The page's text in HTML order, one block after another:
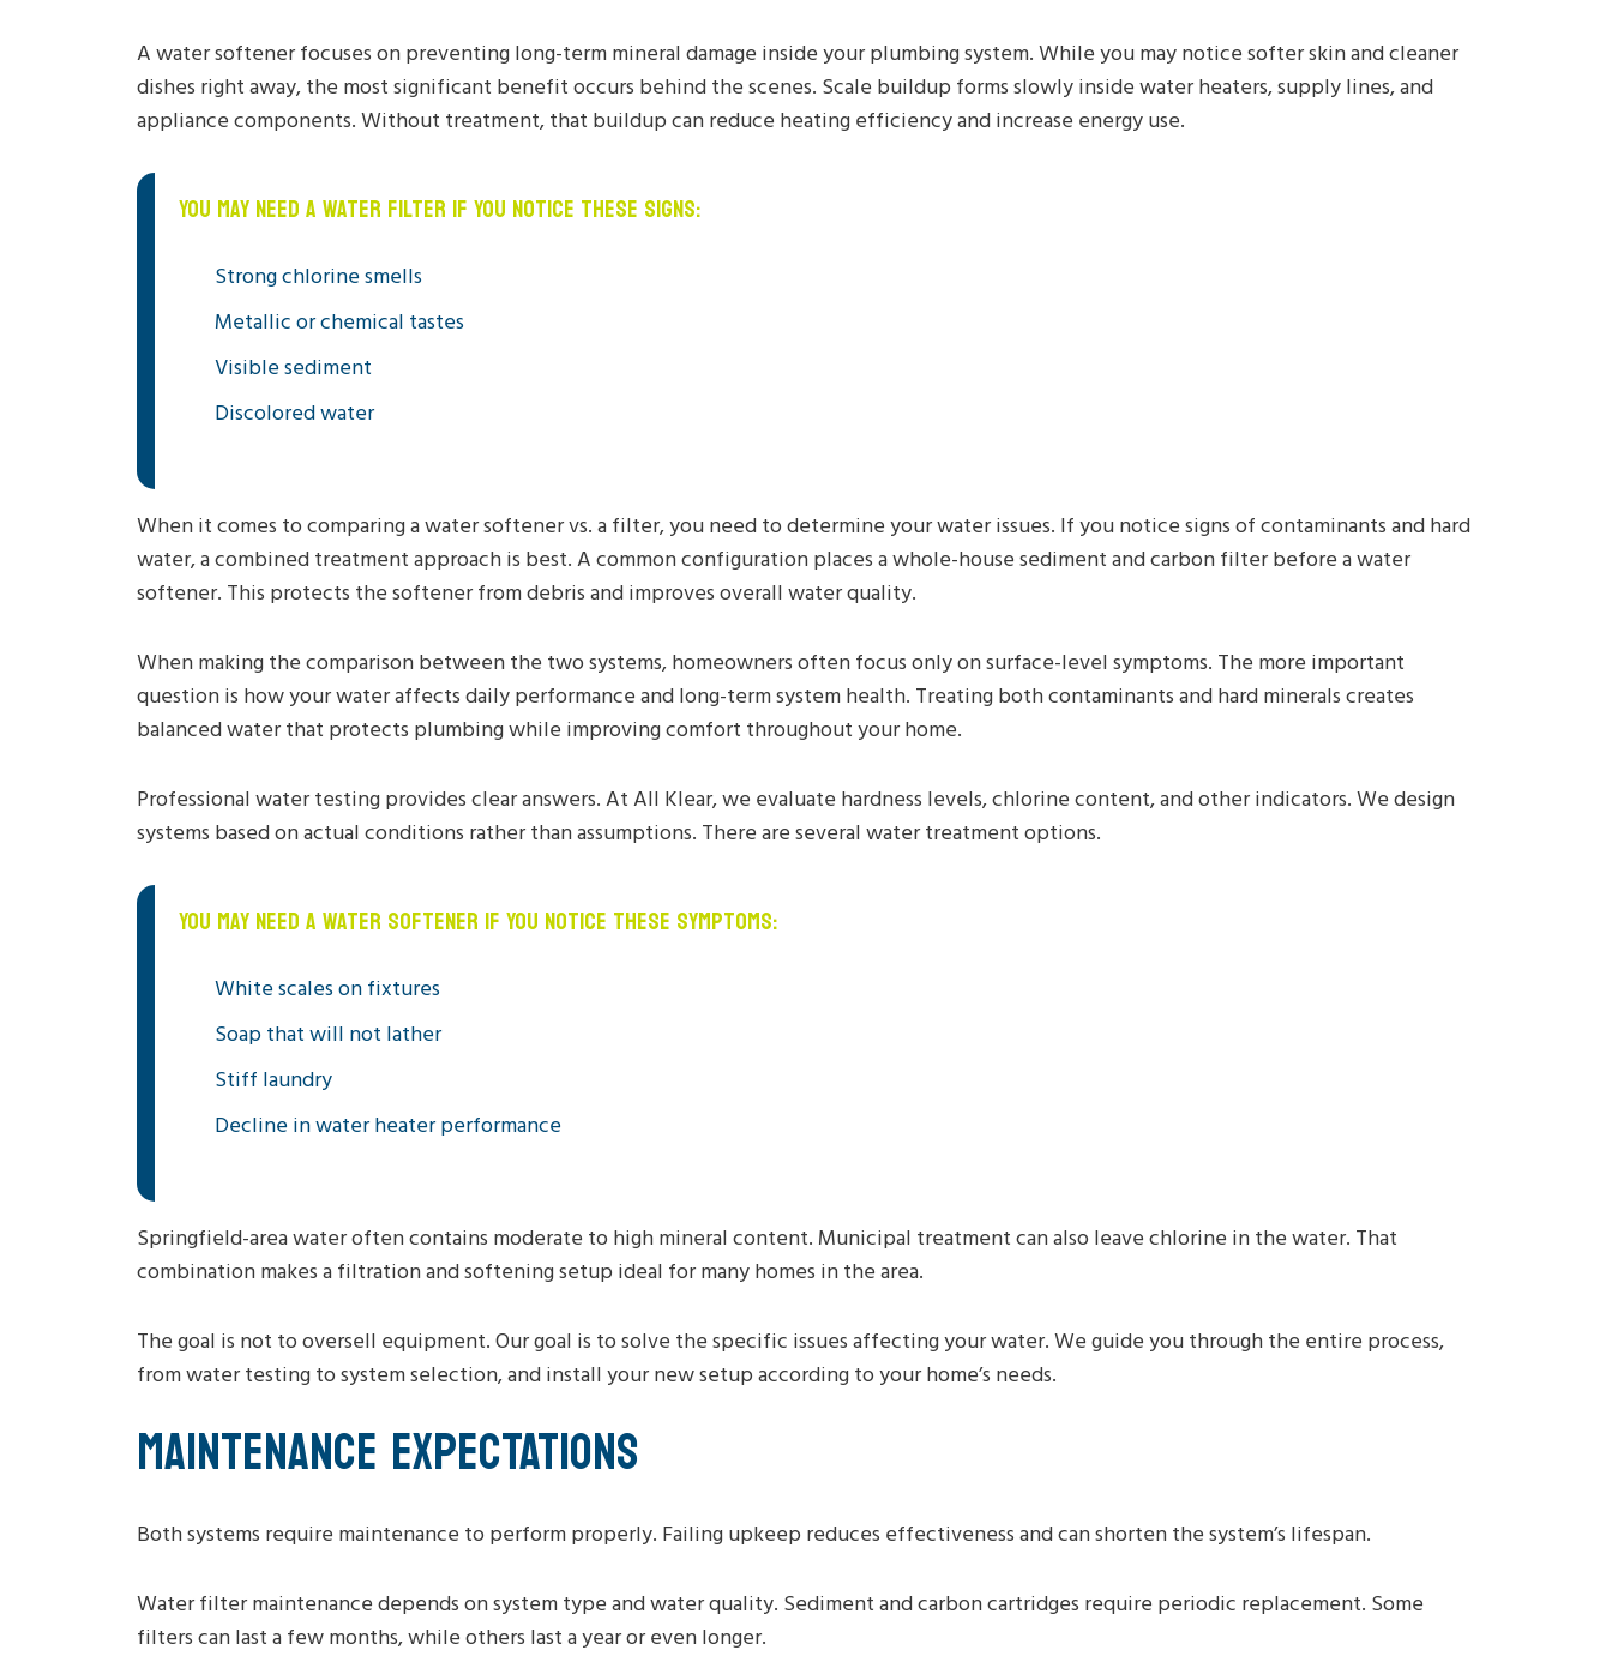
A water softener focuses on preventing long-term mineral damage inside your plumbing system. While you may notice softer skin and cleaner
dishes right away, the most significant benefit occurs behind the scenes. Scale buildup forms slowly inside water heaters, supply lines, and
appliance components. Without treatment, that buildup can reduce heating efficiency and increase energy use.
YOU MAY NEED A WATER FILTER IF YOU NOTICE THESE SIGNS:
Strong chlorine smells
Metallic or chemical tastes
Visible sediment
Discolored water
When it comes to comparing a water softener vs. a filter, you need to determine your water issues. If you notice signs of contaminants and hard
water, a combined treatment approach is best. A common configuration places a whole-house sediment and carbon filter before a water
softener. This protects the softener from debris and improves overall water quality.
When making the comparison between the two systems, homeowners often focus only on surface-level symptoms. The more important
question is how your water affects daily performance and long-term system health. Treating both contaminants and hard minerals creates
balanced water that protects plumbing while improving comfort throughout your home.
Professional water testing provides clear answers. At All Klear, we evaluate hardness levels, chlorine content, and other indicators. We design
systems based on actual conditions rather than assumptions. There are several water treatment options.
YOU MAY NEED A WATER SOFTENER IF YOU NOTICE THESE SYMPTOMS:
White scales on fixtures
Soap that will not lather
Stiff laundry
Decline in water heater performance
Springfield-area water often contains moderate to high mineral content. Municipal treatment can also leave chlorine in the water. That
combination makes a filtration and softening setup ideal for many homes in the area.
The goal is not to oversell equipment. Our goal is to solve the specific issues affecting your water. We guide you through the entire process,
from water testing to system selection, and install your new setup according to your home’s needs.
MAINTENANCE EXPECTATIONS
Both systems require maintenance to perform properly. Failing upkeep reduces effectiveness and can shorten the system’s lifespan.
Water filter maintenance depends on system type and water quality. Sediment and carbon cartridges require periodic replacement. Some
filters can last a few months, while others last a year or even longer.